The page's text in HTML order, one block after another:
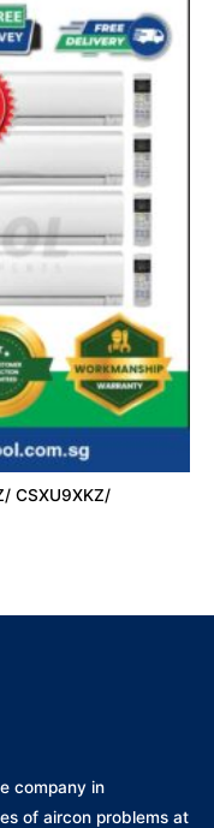
CSXU9XKZ/
company in
of aircon problems at